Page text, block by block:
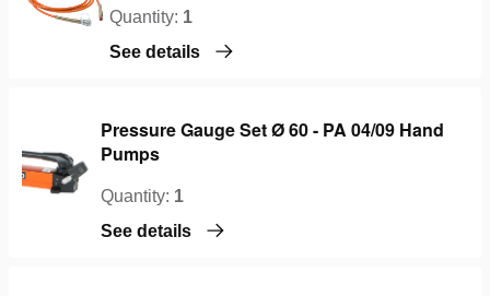
Quantity: 1
See details
Pressure Gauge Set Ø 60 - PA 04/09 Hand
Pumps
Quantity: 1
See details